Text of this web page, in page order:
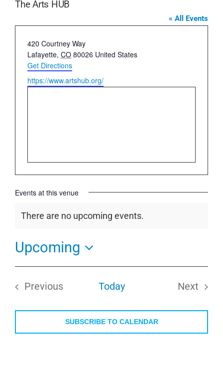
The Arts HUB
« All Events
Address
420 Courtney Way
Lafayette, CO 80026 United States
Get Directions
Website
https://www.artshub.org/
Events at this venue
Notice
There are no upcoming events.
Upcoming
Select
date.
Previous
Today
Next
SUBSCRIBE TO CALENDAR